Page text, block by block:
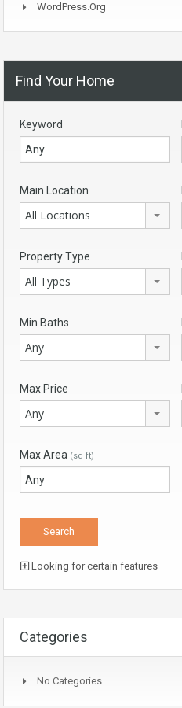
WordPress.org
Find Your Home
Keyword
Main Location
All Locations
Property Type
All Types
Min Baths
Any
Max Price
Any
Max Area (sq ft)
Looking for certain features
Categories
No Categories